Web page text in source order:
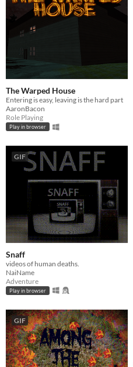
The Warped House
Entering is easy, leaving is the hard part
AaronBacon
Role Playing
Play in browser
GIF
Snaff
videos of human deaths.
NaiName
Adventure
Play in browser
GIF